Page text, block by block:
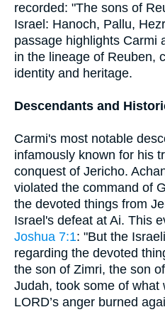
recorded: "The sons of
Israel: Hanoch, Pallu,
passage highlights Carmi
in the lineage of Reuben,
identity and heritage.
Descendants and
Carmi's most notable
infamously known for his
conquest of Jericho.
violated the command of
the devoted things from
Israel's defeat at Ai. This
Joshua 7:1: "But the
regarding the devoted
the son of Zimri, the son
Judah, took some of what
LORD’s anger burned